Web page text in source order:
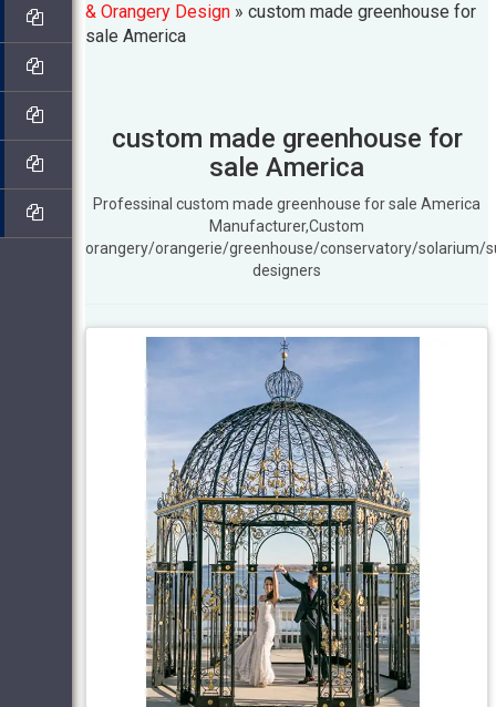
& Orangery Design »custom made greenhouse for
sale America
custom made greenhouse for
sale America
Professinal custom made greenhouse for sale America
Manufacturer,Custom
orangery/orangerie/greenhouse/conservatory/solarium/
designers